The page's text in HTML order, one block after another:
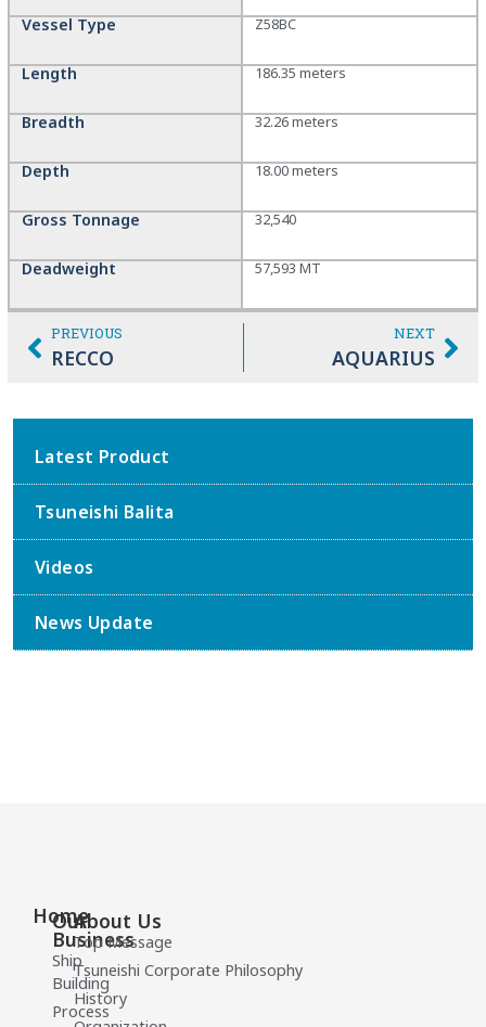
Vessel Type
Length
Breadth
Depth
Gross Tonnage
Deadweight
Z58BC
186.35 meters
32.26 meters
18.00 meters
32,540
57,593 MT
PREVIOUS
RECCO
NEXT
AQUARIUS
Latest Product
Tsuneishi Balita
Videos
News Update
Home
Our
Business
Ship
Building
Process
About Us
Top Message
Tsuneishi Corporate Philosophy
History